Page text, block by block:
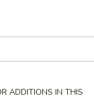
ADDITIONS IN THIS